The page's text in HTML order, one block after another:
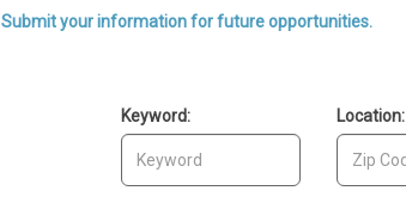
Submit your information for future opportunities.
Keyword: Location: